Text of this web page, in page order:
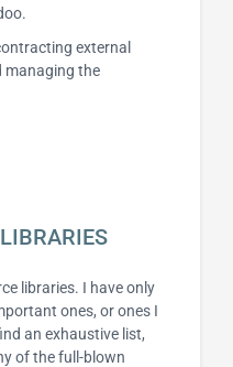
external
managing the
libraries. I have only
ones, or ones I
an exhaustive list,
of the full-blown